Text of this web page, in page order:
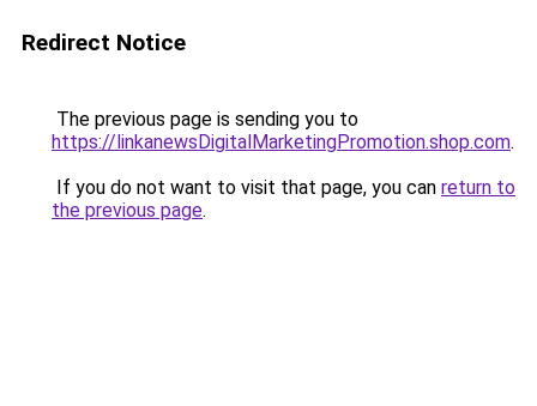
Redirect Notice
The previous page is sending you to
https://linkanewsDigitalMarketingPromotion.shop.com.
If you do not want to visit that page, you can return to
the previous page.